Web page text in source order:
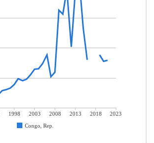
1998 2003 2008 2013 2018
2023
Congo, Rep.